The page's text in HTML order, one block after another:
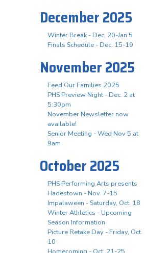
December 2025
Winter Break - Dec. 20-Jan 5
Finals Schedule - Dec. 15-19
November 2025
Feed Our Families 2025
PHS Preview Night - Dec. 2 at
5:30pm
November Newsletter now
available!
Senior Meeting - Wed Nov 5 at
9am
October 2025
PHS Performing Arts presents
Hadestown - Nov. 7-15
Impalaween - Saturday, Oct. 18
Winter Athletics - Upcoming
Season Information
Picture Retake Day - Friday, Oct.
10